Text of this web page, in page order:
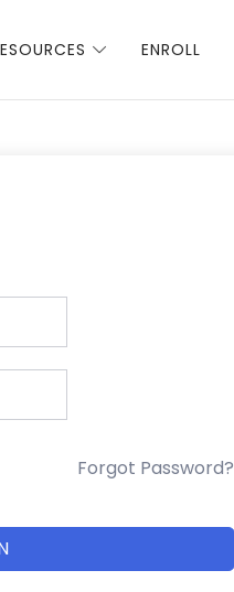
ENROLL
Forgot Password?